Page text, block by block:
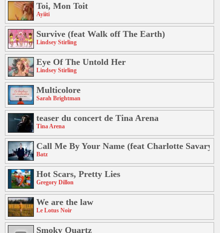
Toi, Mon Toit
Ayiiti
Survive (feat Walk off The Earth)
Lindsey Stirling
Eye Of The Untold Her
Lindsey Stirling
Multicolore
Sarah Brightman
teaser du concert de Tina Arena
Tina Arena
Call Me By Your Name (feat Charlotte Savary)
Batz
Hot Scars, Pretty Lies
Gregory Dillon
We are the law
Le Lotus Noir
Smoky Quartz